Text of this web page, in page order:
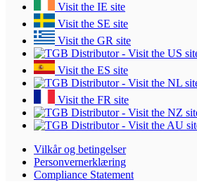
Visit the IE site
Visit the SE site
Visit the GR site
Visit the ES site
Visit the FR site
Vilkår og betingelser
Personvernerklæring
Compliance Statement